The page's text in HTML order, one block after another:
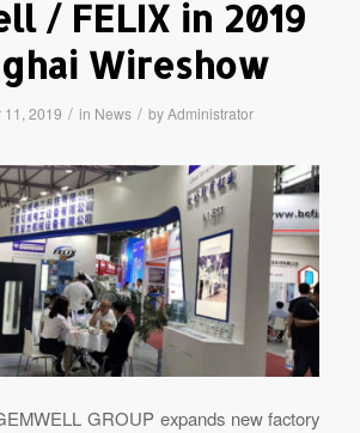
/ FELIX in 2019
Wireshow
11, 2019 / in News / byAdministrator
GROUP expands new factory